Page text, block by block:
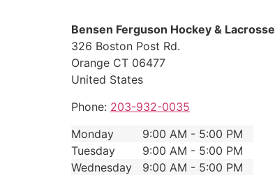
Bensen Ferguson Hockey & Lacrosse
326 Boston Post Rd.
Orange CT 06477
United States
Phone: 203-932-0035
Monday
9:00 AM - 5:00 PM
Tuesday
9:00 AM - 5:00 PM
Wednesday
9:00 AM - 5:00 PM